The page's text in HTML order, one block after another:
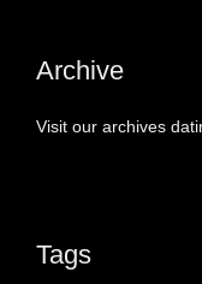
Archive
Visit our archives
Tags